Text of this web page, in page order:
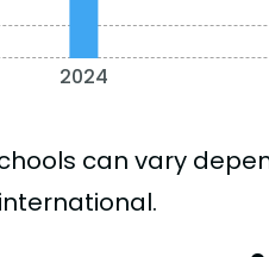
2024
can vary